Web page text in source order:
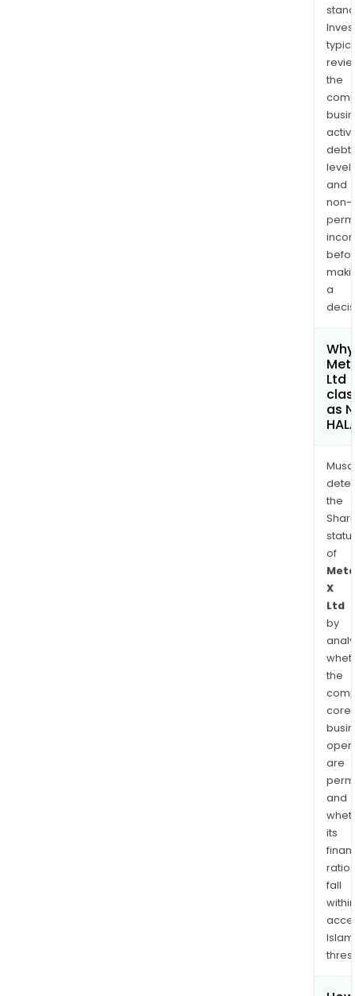
the
debt
and
non-
a
Ltd
as
the
of
X
Ltd
by
the
core
are
and
its
ratios
fall
within